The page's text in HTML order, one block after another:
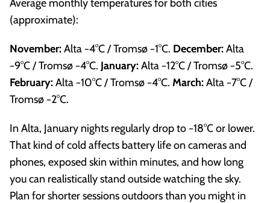
Average monthly temperatures for both cities
(approximate):
November:Alta −4°C / Tromsø −1°C. December:Alta
−9°C / Tromsø −4°C. January:Alta −12°C / Tromsø −5°C.
February:Alta −10°C / Tromsø −4°C. March:Alta −7°C /
Tromsø −2°C.
In Alta, January nights regularly drop to −18°C or lower.
That kind of cold affects battery life on cameras and
phones, exposed skin within minutes, and how long
you can realistically stand outside watching the sky.
Plan for shorter sessions outdoors than you might in